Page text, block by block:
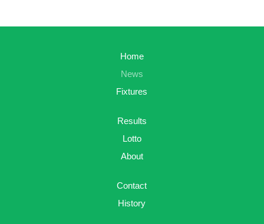
Home
News
Fixtures
Results
Lotto
About
Contact
History